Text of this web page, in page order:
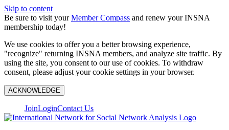
Skip to content
Be sure to visit yourMember Compass and renew your INSNA
membership today!
We use cookies to offer you a better browsing experience,
"recognize" returning INSNA members, and analyze site traffic. By
using the site, you consent to our use of cookies. To withdraw
consent, please adjust your cookie settings in your browser.
ACKNOWLEDGE
JoinLoginContact Us